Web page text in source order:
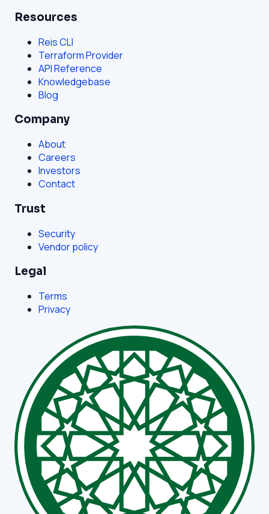
Resources
Reis CLI
Terraform Provider
API Reference
Knowledgebase
Blog
Company
About
Careers
Investors
Contact
Trust
Security
Vendor policy
Legal
Terms
Privacy